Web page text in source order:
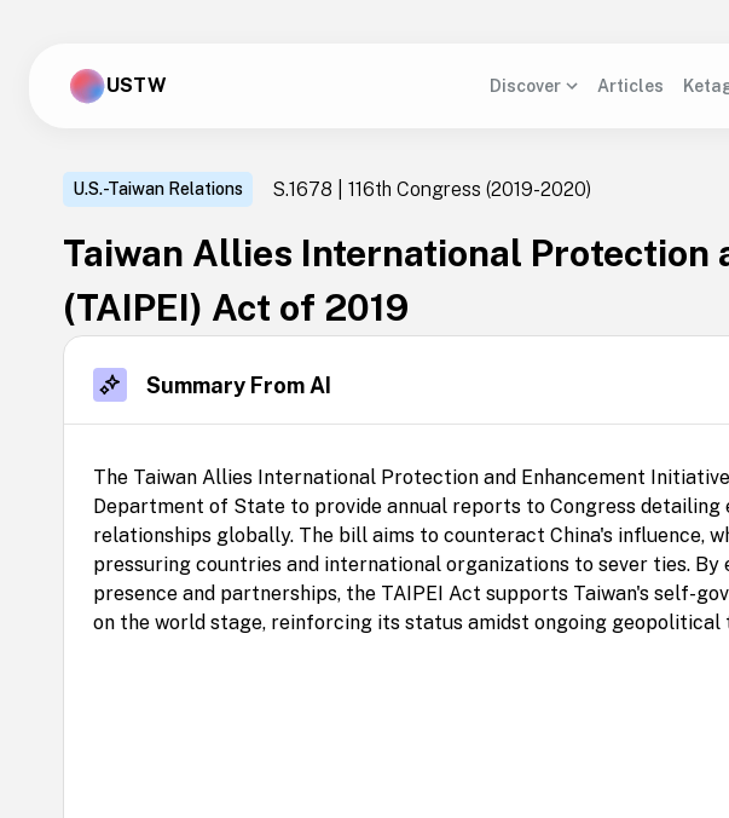
USTW Discover Articles
U.S.-Taiwan Relations S.1678 | 116th Congress (2019-2020)
Taiwan Allies International Protection
(TAIPEI) Act of 2019
Summary From AI
The Taiwan Allies International Protection and Enhancement
Department of State to provide annual reports to Congress
relationships globally. The bill aims to counteract China's influence,
pressuring countries and international organizations to sever ties. By
presence and partnerships, the TAIPEI Act supports Taiwan's self-
on the world stage, reinforcing its status amidst ongoing geopolitical